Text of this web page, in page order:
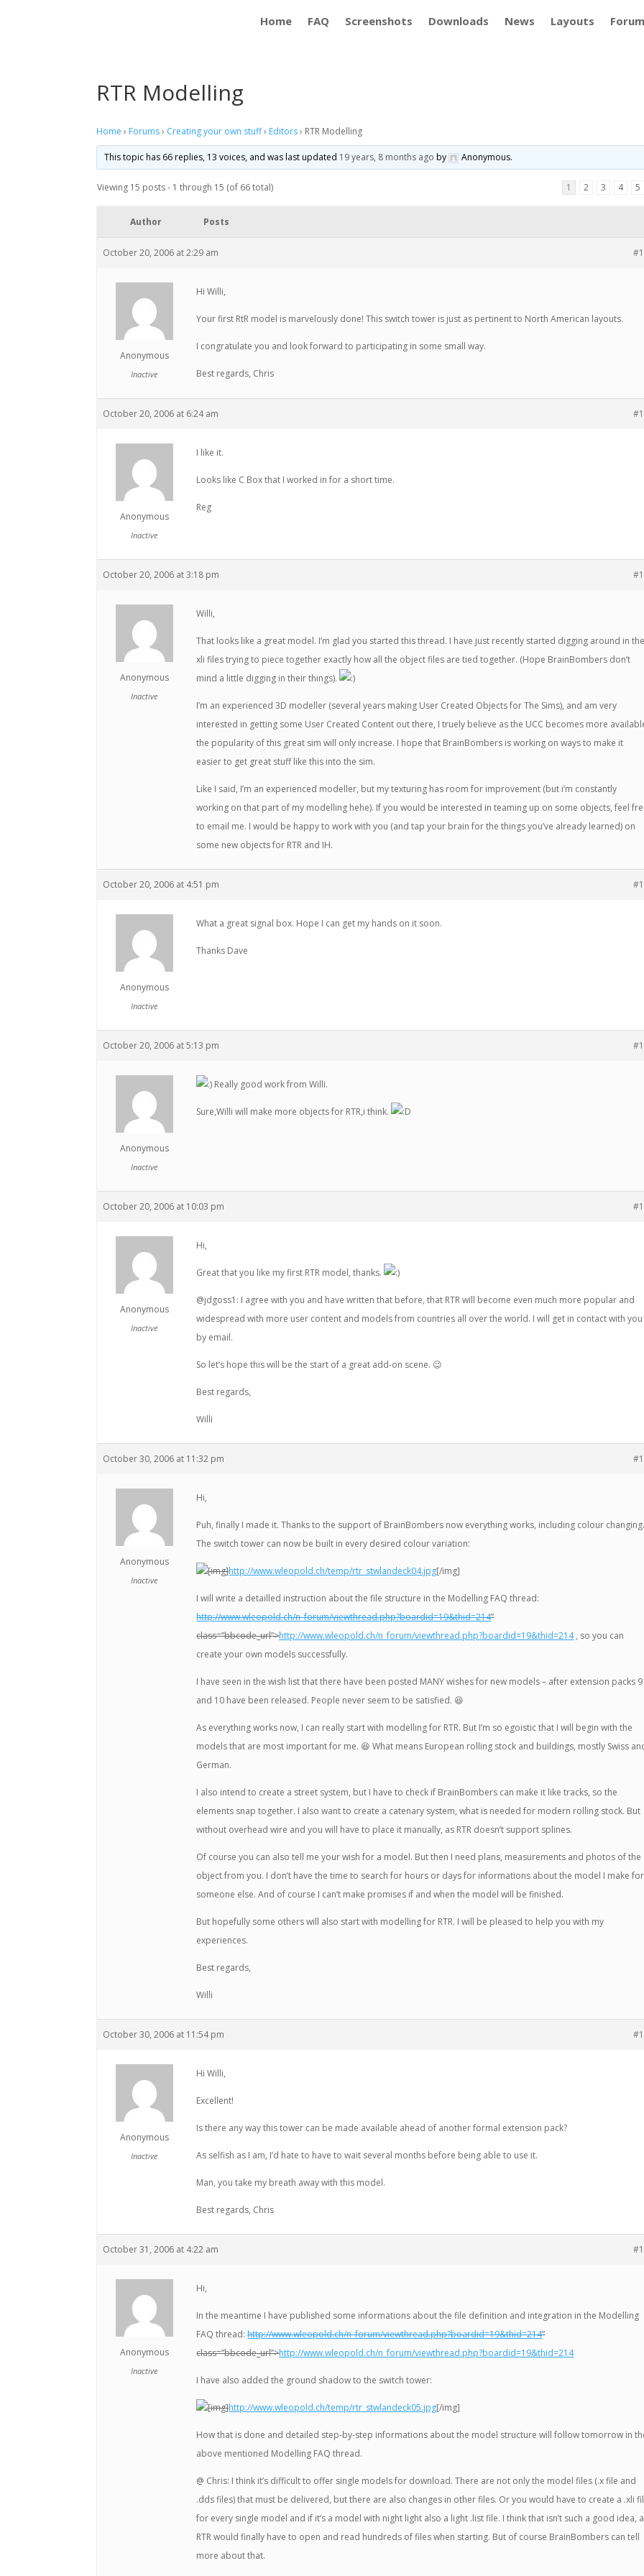
Home FAQ Screenshots Downloads News Layouts Forum
RTR Modelling
Home › Forums › Creating your own stuff› Editors › RTR Modelling
This topic has 66 replies, 13 voices, and was last updated 19 years, 8 months ago by Anonymous.
Viewing 15 posts - 1 through 15 (of 66 total) 1 2 3 4 5
Author Posts
October 20, 2006 at 2:29 am
Anonymous
Inactive
Hi Willi,
Your first RtR model is marvelously done! This switch tower is just as pertinent to North American layouts.
I congratulate you and look forward to participating in some small way.
Best regards, Chris
October 20, 2006 at 6:24 am
Anonymous
Inactive
I like it.
Looks like C Box that I worked in for a short time.
Reg
October 20, 2006 at 3:18 pm
Anonymous
Inactive
Willi,
That looks like a great model. I’m glad you started this thread. I have just recently started digging around in
xli files trying to piece together exactly how all the object files are tied together. (Hope BrainBombers don’t
mind a little digging in their things).
I’m an experienced 3D modeller (several years making User Created Objects for The Sims), and am very
interested in getting some User Created Content out there, I truely believe as the UCC becomes more
the popularity of this great sim will only increase. I hope that BrainBombers is working on ways to make it
easier to get great stuff like this into the sim.
Like I said, I’m an experienced modeller, but my texturing has room for improvement (but i’m constantly
working on that part of my modelling hehe). If you would be interested in teaming up on some objects, feel
to email me. I would be happy to work with you (and tap your brain for the things you’ve already learned) on
some new objects for RTR and IH.
October 20, 2006 at 4:51 pm
Anonymous
Inactive
What a great signal box. Hope I can get my hands on it soon.
Thanks Dave
October 20, 2006 at 5:13 pm
Anonymous
Inactive
Really good work from Willi.
Sure,Willi will make more objects for RTR,i think.
October 20, 2006 at 10:03 pm
Anonymous
Inactive
Hi,
Great that you like my first RTR model, thanks.
@jdgoss1: I agree with you and have written that before, that RTR will become even much more popular and
widespread with more user content and models from countries all over the world. I will get in contact with you
by email.
So let’s hope this will be the start of a great add-on scene. 😉
Best regards,
Willi
October 30, 2006 at 11:32 pm
Anonymous
Inactive
Hi,
Puh, finally I made it. Thanks to the support of BrainBombers now everything works, including colour
The switch tower can now be built in every desired colour variation:
[img]http://www.wleopold.ch/temp/rtr_stwlandeck04.jpg[/img]
I will write a detailled instruction about the file structure in the Modelling FAQ thread:
http://www.wleopold.ch/n_forum/viewthread.php?boardid=19&thid=214”
class=”bbcode_url”>http://www.wleopold.ch/n_forum/viewthread.php?boardid=19&thid=214, so you can
create your own models successfully.
I have seen in the wish list that there have been posted MANY wishes for new models – after extension packs 9
and 10 have been released. People never seem to be satisfied. 😆
As everything works now, I can really start with modelling for RTR. But I’m so egoistic that I will begin with the
models that are most important for me. 😆 What means European rolling stock and buildings, mostly Swiss
German.
I also intend to create a street system, but I have to check if BrainBombers can make it like tracks, so the
elements snap together. I also want to create a catenary system, what is needed for modern rolling stock. But
without overhead wire and you will have to place it manually, as RTR doesn’t support splines.
Of course you can also tell me your wish for a model. But then I need plans, measurements and photos of the
object from you. I don’t have the time to search for hours or days for informations about the model I make for
someone else. And of course I can’t make promises if and when the model will be finished.
But hopefully some others will also start with modelling for RTR. I will be pleased to help you with my
experiences.
Best regards,
Willi
October 30, 2006 at 11:54 pm
Anonymous
Inactive
Hi Willi,
Excellent!
Is there any way this tower can be made available ahead of another formal extension pack?
As selfish as I am, I’d hate to have to wait several months before being able to use it.
Man, you take my breath away with this model.
Best regards, Chris
October 31, 2006 at 4:22 am
Anonymous
Inactive
Hi,
In the meantime I have published some informations about the file definition and integration in the Modelling
FAQ thread:http://www.wleopold.ch/n_forum/viewthread.php?boardid=19&thid=214”
class=”bbcode_url”>http://www.wleopold.ch/n_forum/viewthread.php?boardid=19&thid=214
I have also added the ground shadow to the switch tower:
[img]http://www.wleopold.ch/temp/rtr_stwlandeck05.jpg[/img]
How that is done and detailed step-by-step informations about the model structure will follow tomorrow in
above mentioned Modelling FAQ thread.
@ Chris: I think it’s difficult to offer single models for download. There are not only the model files (.x file and
.dds files) that must be delivered, but there are also changes in other files. Or you would have to create a .xli
for every single model and if it’s a model with night light also a light .list file. I think that isn’t such a good idea,
RTR would finally have to open and read hundreds of files when starting. But of course BrainBombers can tell
more about that.